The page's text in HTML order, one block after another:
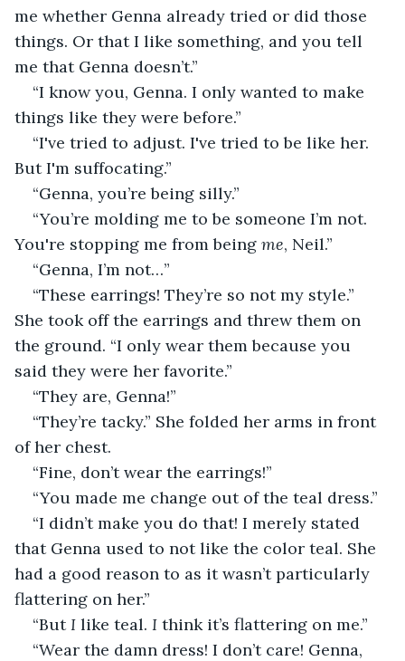
me whether Genna already tried or did those
things. Or that I like something, and you tell
me that Genna doesn’t.”
“I know you, Genna. I only wanted to make
things like they were before.”
“I've tried to adjust. I've tried to be like her.
But I'm suffocating.”
“Genna, you’re being silly.”
“You’re molding me to be someone I’m not.
You're stopping me from being me, Neil.”
“Genna, I’m not…”
“These earrings! They’re so not my style.”
She took off the earrings and threw them on
the ground. “I only wear them because you
said they were her favorite.”
“They are, Genna!”
“They’re tacky.” She folded her arms in front
of her chest.
“Fine, don’t wear the earrings!”
“You made me change out of the teal dress.”
“I didn’t make you do that! I merely stated
that Genna used to not like the color teal. She
had a good reason to as it wasn’t particularly
flattering on her.”
“But I like teal. I think it’s flattering on me.”
“Wear the damn dress! I don’t care! Genna,